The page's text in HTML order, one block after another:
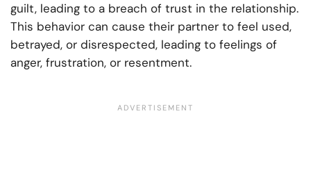
guilt, leading to a breach of trust in the relationship.
This behavior can cause their partner to feel used,
betrayed, or disrespected, leading to feelings of
anger, frustration, or resentment.